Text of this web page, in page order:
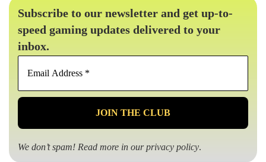
Subscribe to our newsletter and get up-to-
speed gaming updates delivered to your
inbox.
Email
*
We don’t spam! Read more in ourprivacy policy.